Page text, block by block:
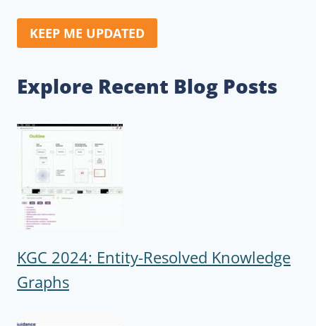
KEEP ME UPDATED
Explore Recent Blog Posts
KGC 2024: Entity-Resolved Knowledge
Graphs